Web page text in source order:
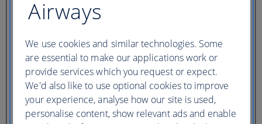
Booking reference
Last name of passenger
Airways
We use cookies and similar technologies. Some
are essential to make our applications work or
provide services which you request or expect.
We'd also like to use optional cookies to improve
your experience, analyse how our site is used,
personalise content, show relevant ads and enable